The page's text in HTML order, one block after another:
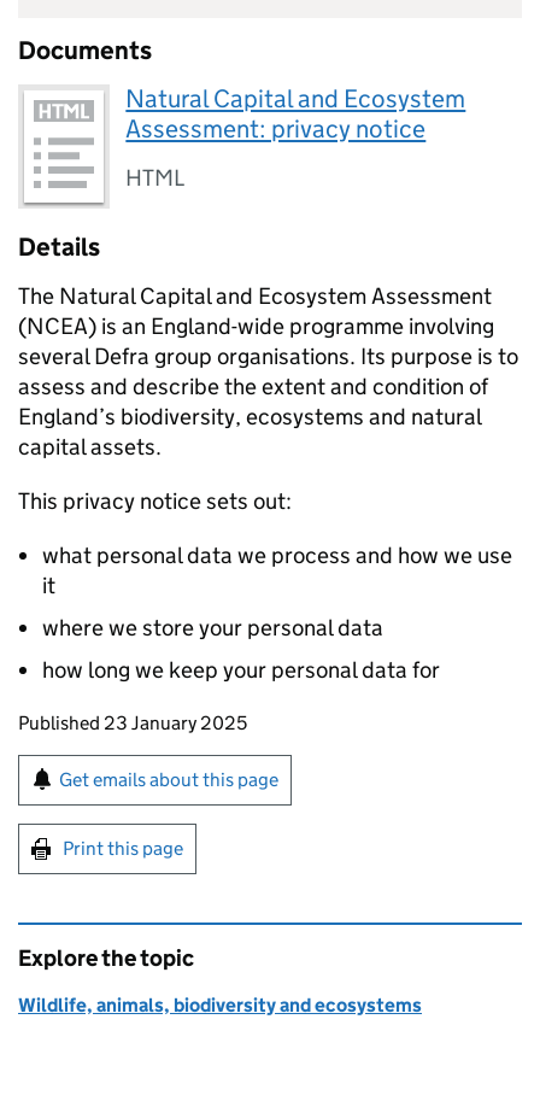
Documents
Natural Capital and Ecosystem
Assessment: privacy notice
HTML
Details
The Natural Capital and Ecosystem Assessment
(NCEA) is an England-wide programme involving
several Defra group organisations. Its purpose is to
assess and describe the extent and condition of
England’s biodiversity, ecosystems and natural
capital assets.
This privacy notice sets out:
what personal data we process and how we use
it
where we store your personal data
how long we keep your personal data for
Updates to this page
Published 23 January 2025
Sign up for emails or print this page
Get emails about this page
Print this page
Explore the topic
Wildlife, animals, biodiversity and ecosystems